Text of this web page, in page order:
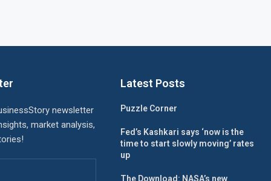
newsletter
market analysis,
Latest Posts
Puzzle Corner
Fed’s Kashkari says ‘now is the
time to start slowly moving’ rates
up
The Download: NASA’s new